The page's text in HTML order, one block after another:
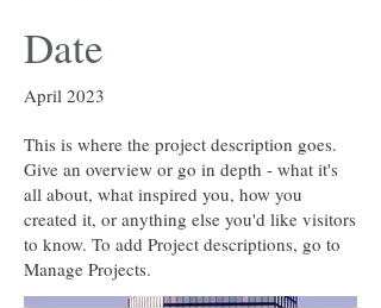
Date
April 2023
This is where the project description goes.
Give an overview or go in depth - what it's
all about, what inspired you, how you
created it, or anything else you'd like visitors
to know. To add Project descriptions, go to
Manage Projects.